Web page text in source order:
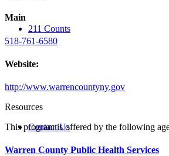
211 Counts
Contact Us
Main
518-761-6580
Website:
http://www.warrencountyny.gov
Resources
This program is offered by the following
Warren County Public Health Services